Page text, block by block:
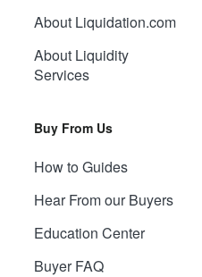
About Liquidation.com
About Liquidity
Services
Buy From Us
How to Guides
Hear From our Buyers
Education Center
Buyer FAQ